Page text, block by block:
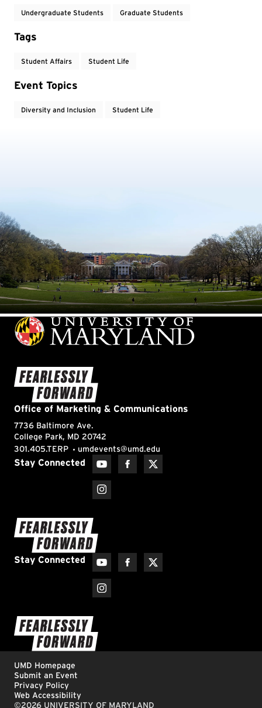
Undergraduate Students Graduate Students
Tags
Student Affairs Student Life
Event Topics
Diversity and Inclusion Student Life